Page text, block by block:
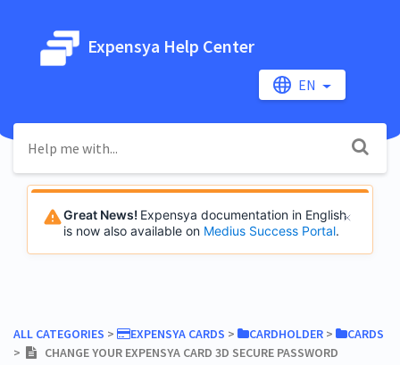
Expensya Help Center
EN
Great News! Expensya documentation in English
is now also available on Medius Success Portal.
ALL CATEGORIES ​ > ​ ​EXPENSYA CARDS ​ > ​ ​CARDHOLDER ​ > ​ ​CARDS
> ​
CHANGE YOUR EXPENSYA CARD 3D SECURE PASSWORD